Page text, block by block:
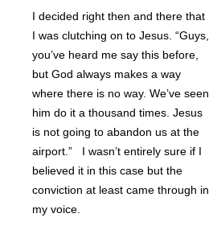
I decided right then and there that
I was clutching on to Jesus. “Guys,
you’ve heard me say this before,
but God always makes a way
where there is no way. We’ve seen
him do it a thousand times. Jesus
is not going to abandon us at the
airport.” I wasn’t entirely sure if I
believed it in this case but the
conviction at least came through in
my voice.